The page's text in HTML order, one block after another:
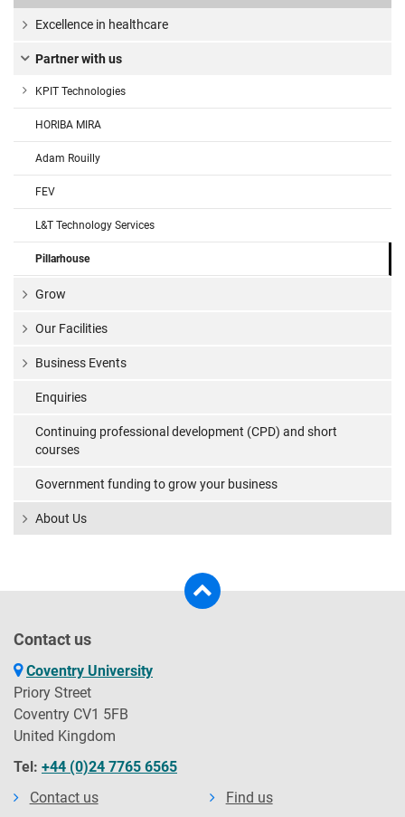
Excellence in healthcare
Partner with us
KPIT Technologies
HORIBA MIRA
Adam Rouilly
FEV
L&T Technology Services
Pillarhouse
Grow
Our Facilities
Business Events
Enquiries
Continuing professional development (CPD) and short
courses
Government funding to grow your business
About Us
Contact us
Coventry University
Priory Street
Coventry CV1 5FB
United Kingdom
Tel: +44 (0)24 7765 6565
Contact us
Find us